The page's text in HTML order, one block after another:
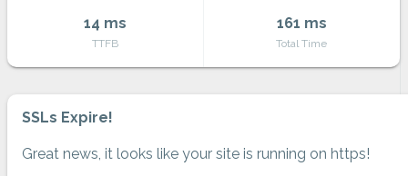
14 ms
TTFB
161 ms
Total Time
SSLs Expire!
Great news, it looks like your site is running on https!